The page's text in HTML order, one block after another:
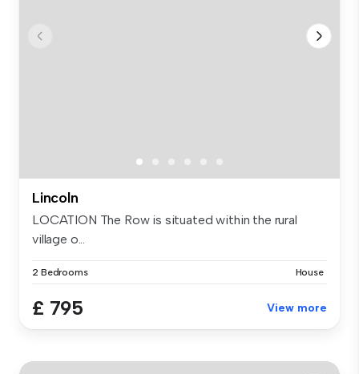
Lincoln
LOCATION The Row is situated within the rural
village o...
2 Bedrooms House
£ 795 View more